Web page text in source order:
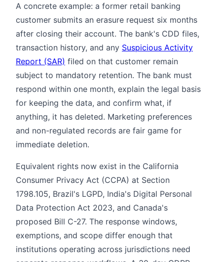
A concrete example: a former retail banking
customer submits an erasure request six months
after closing their account. The bank's CDD files,
transaction history, and any Suspicious Activity
Report (SAR) filed on that customer remain
subject to mandatory retention. The bank must
respond within one month, explain the legal basis
for keeping the data, and confirm what, if
anything, it has deleted. Marketing preferences
and non-regulated records are fair game for
immediate deletion.
Equivalent rights now exist in the California
Consumer Privacy Act (CCPA) at Section
1798.105, Brazil's LGPD, India's Digital Personal
Data Protection Act 2023, and Canada's
proposed Bill C-27. The response windows,
exemptions, and scope differ enough that
institutions operating across jurisdictions need